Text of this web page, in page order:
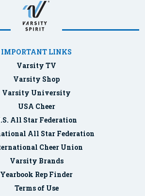
IMPORTANT LINKS
Varsity TV
Varsity Shop
Varsity University
USA Cheer
All Star Federation
All Star Federation
Cheer Union
Varsity Brands
Yearbook Rep Finder
Terms of Use